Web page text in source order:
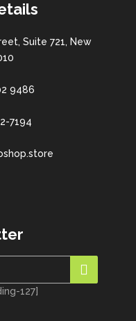
Suite 721, New
9486
7194
127]